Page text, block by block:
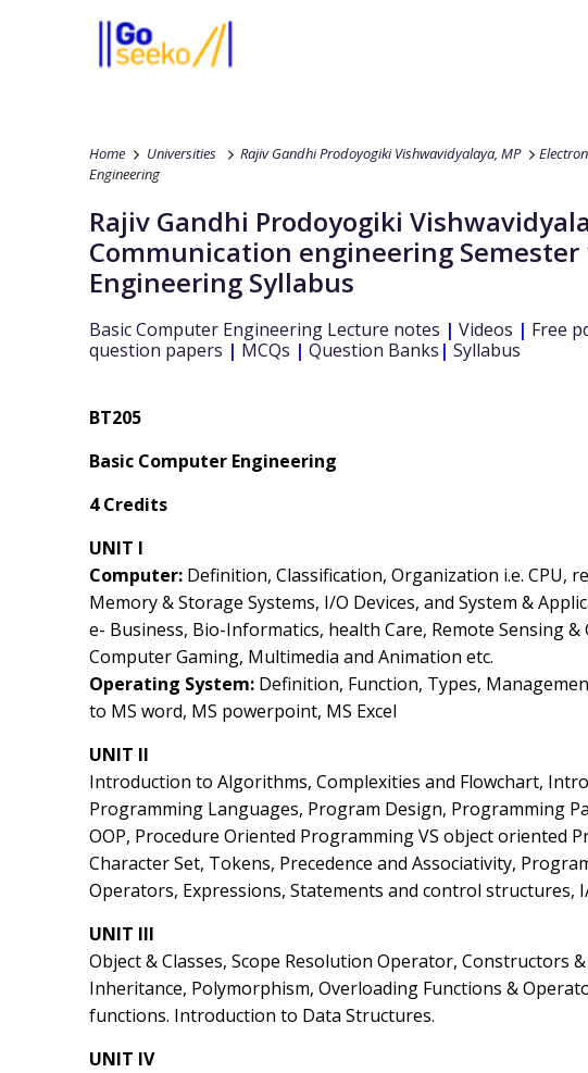
Home Universities Rajiv Gandhi Prodoyogiki Vishwavidyalaya, MP
Engineering
Rajiv Gandhi Prodoyogiki
Communication engineering Semester
Engineering Syllabus
Basic Computer Engineering Lecture notes | Videos | Free
question papers | MCQs | Question Banks | Syllabus
BT205
Basic Computer Engineering
4 Credits
UNIT I
Computer: Definition, Classification, Organization i.e. CPU,
Memory & Storage Systems, I/O Devices, and System &
e- Business, Bio-Informatics, health Care, Remote Sensing
Computer Gaming, Multimedia and Animation etc.
Operating System: Definition, Function, Types,
to MS word, MS powerpoint, MS Excel
UNIT II
Introduction to Algorithms, Complexities and Flowchart,
Programming Languages, Program Design, Programming
OOP, Procedure Oriented Programming VS object oriented
Character Set, Tokens, Precedence and Associativity,
Operators, Expressions, Statements and control structures,
UNIT III
Object & Classes, Scope Resolution Operator, Constructors
Inheritance, Polymorphism, Overloading Functions &
functions. Introduction to Data Structures.
UNIT IV